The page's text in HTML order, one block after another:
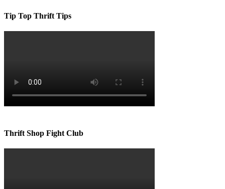
Tip Top Thrift Tips
Thrift Shop Fight Club